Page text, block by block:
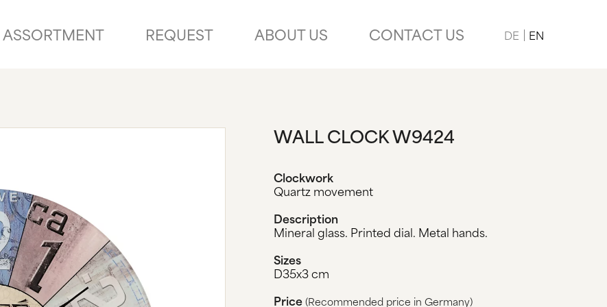
ASSORTMENT REQUEST ABOUT US CONTACT US DE EN
WALL CLOCK W9424
Clockwork
Quartz movement
Description
Mineral glass. Printed dial. Metal hands.
Sizes
D35x3 cm
Price(Recommended price in Germany)